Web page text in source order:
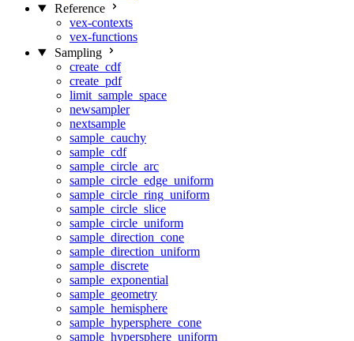
Reference
vex-contexts
vex-functions
Sampling
create_cdf
create_pdf
limit_sample_space
newsampler
nextsample
sample_cauchy
sample_cdf
sample_circle_arc
sample_circle_edge_uniform
sample_circle_ring_uniform
sample_circle_slice
sample_circle_uniform
sample_direction_cone
sample_direction_uniform
sample_discrete
sample_exponential
sample_geometry
sample_hemisphere
sample_hypersphere_cone
sample_hypersphere_uniform